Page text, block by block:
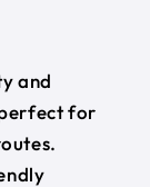
and
for